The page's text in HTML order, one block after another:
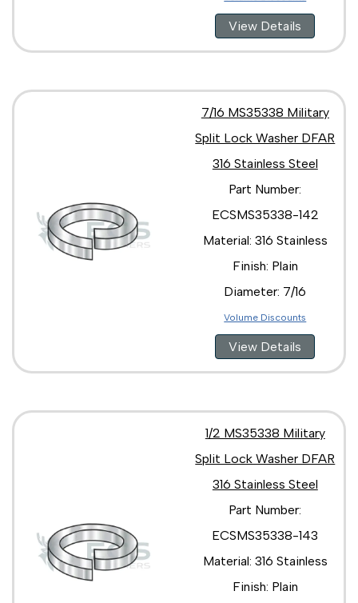
View Details
7/16 MS35338 Military
Split Lock Washer DFAR
316 Stainless Steel
Part Number:
ECSMS35338-142
Material: 316 Stainless
Finish: Plain
Diameter: 7/16
Volume Discounts
View Details
1/2 MS35338 Military
Split Lock Washer DFAR
316 Stainless Steel
Part Number:
ECSMS35338-143
Material: 316 Stainless
Finish: Plain